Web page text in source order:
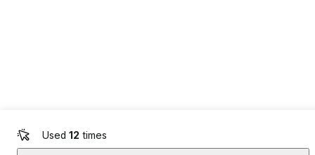
Used 12 times